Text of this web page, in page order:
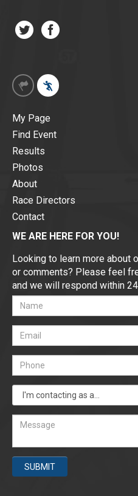
My Page
Find Event
Results
Photos
About
Race Directors
Contact
WE ARE HERE FOR YOU!
Looking to learn more about
or comments? Please feel
and we will respond within
SUBMIT